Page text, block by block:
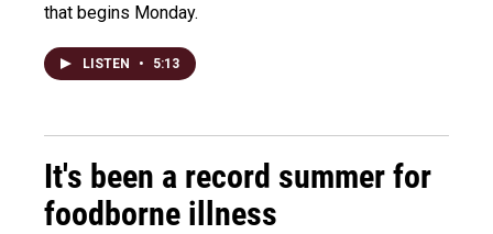
that begins Monday.
LISTEN • 5:13
It's been a record summer for
foodborne illness